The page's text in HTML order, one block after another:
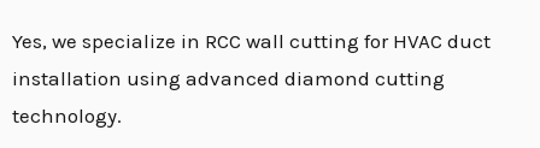
Yes, we specialize in RCC wall cutting for HVAC duct
installation using advanced diamond cutting
technology.